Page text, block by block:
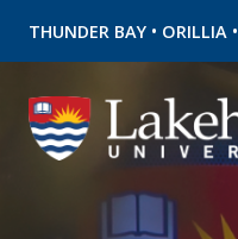
THUNDER BAY • ORILLIA •